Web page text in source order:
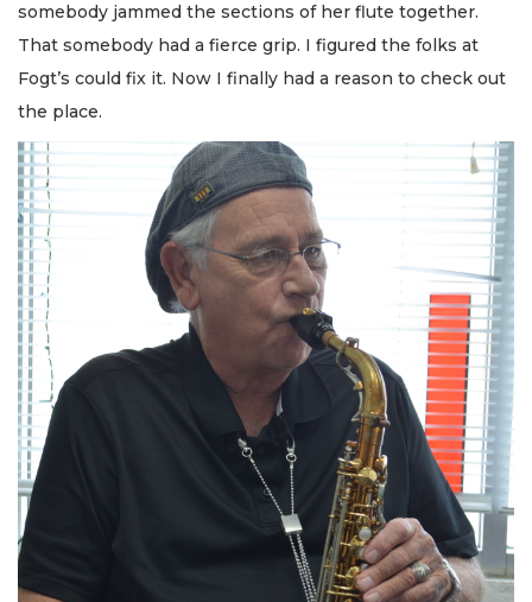
somebody jammed the sections of her flute together.
That somebody had a fierce grip. I figured the folks at
Fogt’s could fix it. Now I finally had a reason to check out
the place.